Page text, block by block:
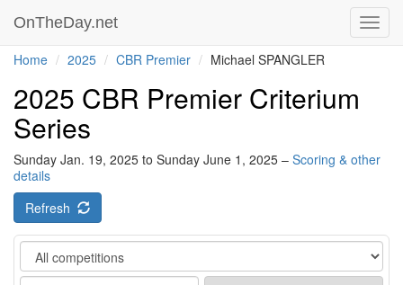
OnTheDay.net
Home 2025 CBR Premier Michael SPANGLER
2025 CBR Premier Criterium
Series
Sunday Jan. 19, 2025 to Sunday June 1, 2025 – Scoring & other
details
Refresh
Category